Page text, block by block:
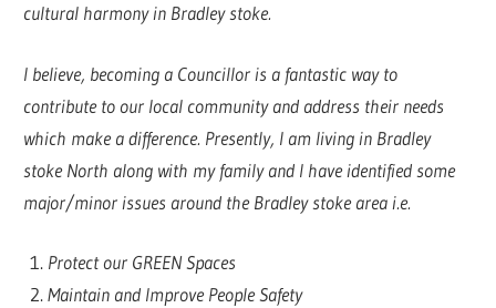
cultural harmony in Bradley stoke.
I believe, becoming a Councillor is a fantastic way to
contribute to our local community and address their needs
which make a difference. Presently, I am living in Bradley
stoke North along with my family and I have identified some
major/minor issues around the Bradley stoke area i.e.
Protect our GREEN Spaces
Maintain and Improve People Safety